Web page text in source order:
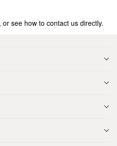
see how to contact us directly.